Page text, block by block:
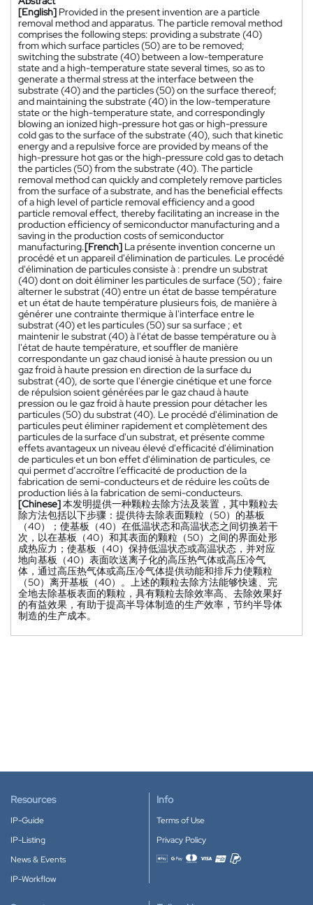
[English] Provided in the present invention are a particle
removal method and apparatus. The particle removal method
comprises the following steps: providing a substrate (40)
from which surface particles (50) are to be removed;
switching the substrate (40) between a low-temperature
state and a high-temperature state several times, so as to
generate a thermal stress at the interface between the
substrate (40) and the particles (50) on the surface thereof;
and maintaining the substrate (40) in the low-temperature
state or the high-temperature state, and correspondingly
blowing an ionized high-pressure hot gas or high-pressure
cold gas to the surface of the substrate (40), such that kinetic
energy and a repulsive force are provided by means of the
high-pressure hot gas or the high-pressure cold gas to detach
the particles (50) from the substrate (40). The particle
removal method can quickly and completely remove particles
from the surface of a substrate, and has the beneficial effects
of a high level of particle removal efficiency and a good
particle removal effect, thereby facilitating an increase in the
production efficiency of semiconductor manufacturing and a
saving in the production costs of semiconductor
manufacturing.[French] La présente invention concerne un
procédé et un appareil d'élimination de particules. Le procédé
d'élimination de particules consiste à : prendre un substrat
(40) dont on doit éliminer les particules de surface (50) ; faire
alterner le substrat (40) entre un état de basse température
et un état de haute température plusieurs fois, de manière à
générer une contrainte thermique à l'interface entre le
substrat (40) et les particules (50) sur sa surface ; et
maintenir le substrat (40) à l'état de basse température ou à
l'état de haute température, et souffler de manière
correspondante un gaz chaud ionisé à haute pression ou un
gaz froid à haute pression en direction de la surface du
substrat (40), de sorte que l'énergie cinétique et une force
de répulsion soient générées par le gaz chaud à haute
pression ou le gaz froid à haute pression pour détacher les
particules (50) du substrat (40). Le procédé d'élimination de
particules peut éliminer rapidement et complètement des
particules de la surface d'un substrat, et présente comme
effets avantageux un niveau élevé d'efficacité d'élimination
de particules et un bon effet d'élimination de particules, ce
qui permet d’accroître l’efficacité de production de la
fabrication de semi-conducteurs et de réduire les coûts de
production liés à la fabrication de semi-conducteurs.
[Chinese]本发明提供一种颗粒去除方法及装置，其中颗粒去
除方法包括以下步骤：提供待去除表面颗粒（50）的基板
（40）；使基板（40）在低温状态和高温状态之间切换若干
次，以在基板（40）和其表面的颗粒（50）之间的界面处形
成热应力；使基板（40）保持低温状态或高温状态，并对应
地向基板（40）表面吹送离子化的高压热气体或高压冷气
体，通过高压热气体或高压冷气体提供动能和排斥力使颗粒
（50）离开基板（40）。上述的颗粒去除方法能够快速、完
全地去除基板表面的颗粒，具有颗粒去除效率高、去除效果好
的有益效果，有助于提高半导体制造的生产效率，节约半导体
制造的生产成本。
Resources
IP-Guide
IP-Listing
News & Events
IP-Workflow
Info
Terms of Use
Privacy Policy
Accepted payment methods